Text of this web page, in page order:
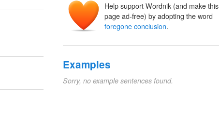
Help support Wordnik (and make this
page ad-free) by adopting the word
foregone conclusion.
Examples
Sorry, no example sentences found.